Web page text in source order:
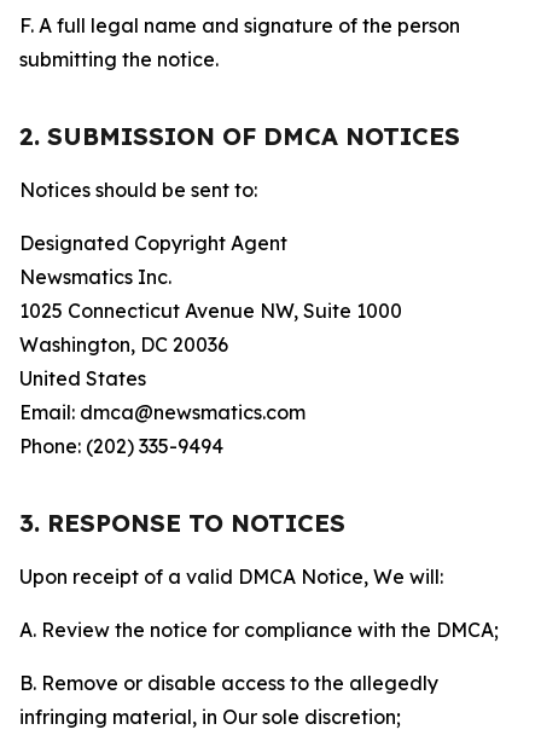
F. A full legal name and signature of the person
submitting the notice.
2. SUBMISSION OF DMCA NOTICES
Notices should be sent to:
Designated Copyright Agent
Newsmatics Inc.
1025 Connecticut Avenue NW, Suite 1000
Washington, DC 20036
United States
Email: dmca@newsmatics.com
Phone: (202) 335-9494
3. RESPONSE TO NOTICES
Upon receipt of a valid DMCA Notice, We will:
A. Review the notice for compliance with the DMCA;
B. Remove or disable access to the allegedly
infringing material, in Our sole discretion;